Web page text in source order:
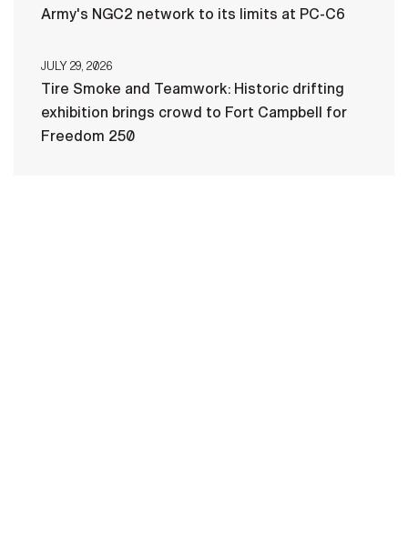
Army's NGC2 network to its limits at PC-C6
JULY 29, 2026
Tire Smoke and Teamwork: Historic drifting
exhibition brings crowd to Fort Campbell for
Freedom 250